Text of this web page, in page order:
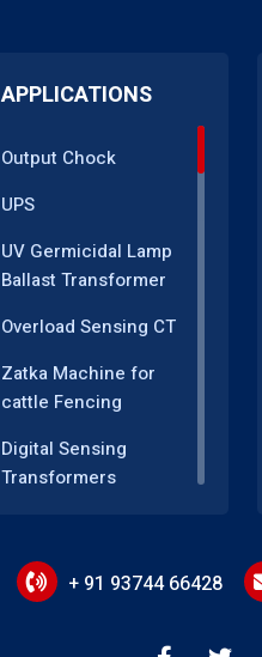
APPLICATIONS
Output Chock
UPS
UV Germicidal Lamp
Ballast Transformer
Overload Sensing CT
Zatka Machine for
cattle Fencing
Digital Sensing
Transformers
Transformers+ 91 93744 66428